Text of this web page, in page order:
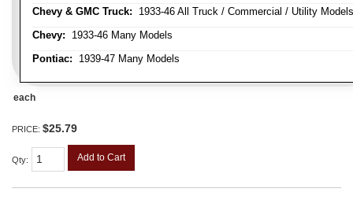
Chevy & GMC Truck: 1933-46 All Truck / Commercial / Utility Models
Chevy: 1933-46 Many Models
Pontiac: 1939-47 Many Models
each
PRICE: $25.79
Qty: Add to Cart